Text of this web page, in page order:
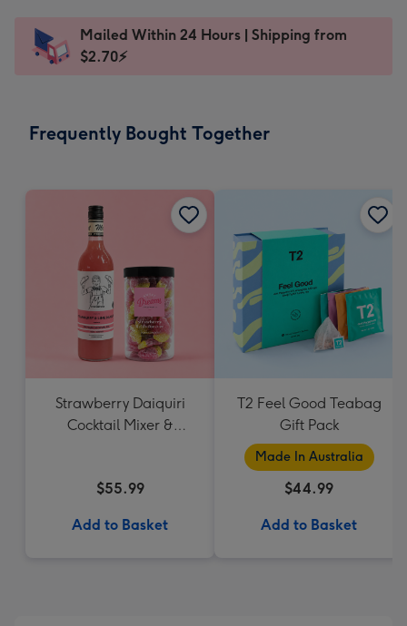
x
185
Dimensions:
205
Sent
instantly
Mailed Within 24 Hours | Shipping from
$2.70⚡
Frequently Bought Together
Strawberry Daiquiri
Cocktail Mixer &
$55.99
Add to Basket
T2 Feel Good Teabag
Gift Pack
Made In Australia
$44.99
Add to Basket